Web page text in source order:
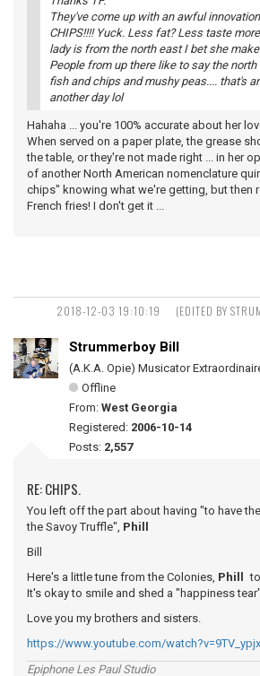
They've come up with an awful
CHIPS!!!! Yuck. Less fat? Less taste
lady is from the north east I bet she
People from up there like to say the
fish and chips and mushy peas.... that's
another day lol
Hahaha ... you're 100% accurate about her
When served on a paper plate, the grease
the table, or they're not made right ... in her
of another North American nomenclature
chips" knowing what we're getting, but then
French fries! I don't get it ...
2018-12-03 19:10:19
(EDITED BY
Strummerboy Bill
(A.K.A. Opie) Musicator
Offline
From: West Georgia
Registered: 2006-10-14
Posts: 2,557
RE: CHIPS.
You left off the part about having "to have
the Savoy Truffle", Phill
Bill
Here's a little tune from the Colonies, Phill
It's okay to smile and shed a "happiness
Love you my brothers and sisters.
https://www.youtube.com/
Epiphone Les Paul Studio